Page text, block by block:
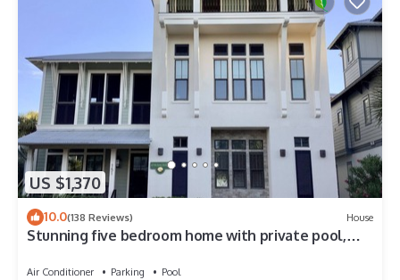
US $1,370
10.0(138 Reviews) House
Stunning five bedroom home with private pool,
Air Conditioner Parking
Pool